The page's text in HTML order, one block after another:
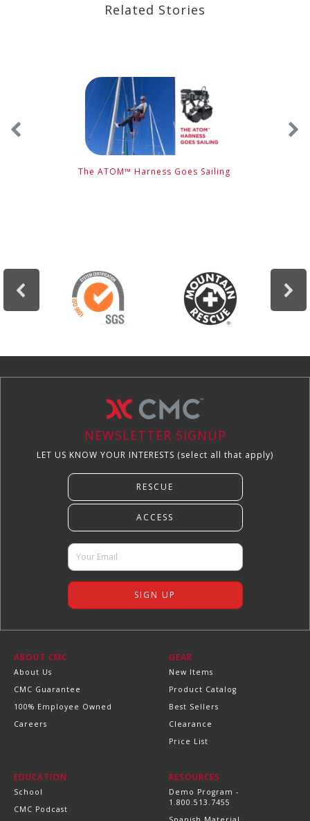
Related Stories
The ATOM™ Harness Goes Sailing
NEWSLETTER SIGNUP
LET US KNOW YOUR INTERESTS (select all that apply)
ABOUT CMC
About Us
CMC Guarantee
100% Employee Owned
Careers
GEAR
New Items
Product Catalog
Best Sellers
Clearance
Price List
EDUCATION
School
CMC Podcast
RESOURCES
Demo Program -
1.800.513.7455